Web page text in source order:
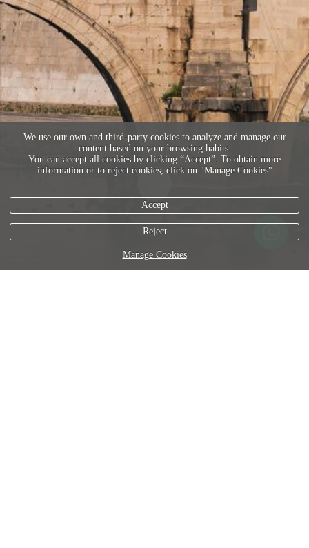
We use our own and third-party cookies to analyze and manage our
content based on your browsing habits.
You can accept all cookies by clicking “Accept”. To obtain more
information or to reject cookies, click on "Manage Cookies"
Accept
Reject
Manage Cookies